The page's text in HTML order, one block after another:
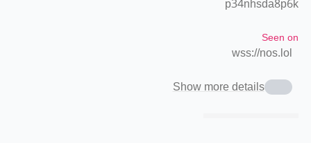
Seen on
wss://nos.lol
Show more details